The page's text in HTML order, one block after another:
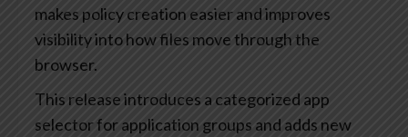
makes policy creation easier and improves
visibility into how files move through the
browser.
This release introduces a categorized app
selector for application groups and adds new